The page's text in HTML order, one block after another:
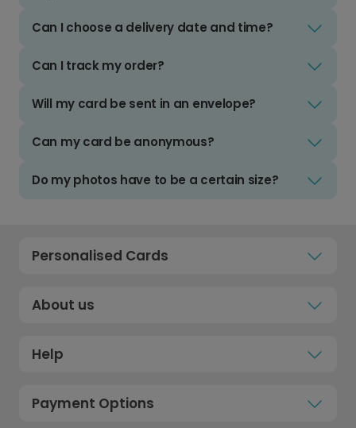
Can I choose a delivery date and time?
Can I track my order?
Will my card be sent in an envelope?
Can my card be anonymous?
Do my photos have to be a certain size?
Personalised Cards
About us
Help
Payment Options